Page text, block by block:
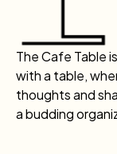
The Cafe Table
with a table,
thoughts and
a budding